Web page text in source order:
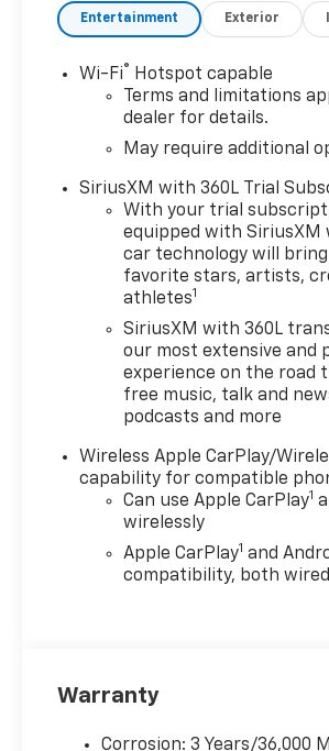
toughest terrain with ease.
- Custom Appearance
Package with Black Accents
- WT Custom Package
- Wireless Phone Projection
- Navigation System
- Chevy Safety Assist
- Premier Soft Roll-Up Truck
Bed Cover
- 18 Black High Gloss
Aluminum Wheels
Whether you're hauling heavy
loads or navigating narrow
jobsites, the Colorado Work
Truck is up for the challenge.
Its impressive towing capacity
and payload allow you to
tackle any job with
confidence, while the
available safety features like
Slip into the comfortable
cloth interior and enjoy the
Entertainment Exterior
Wi-Fi®
Hotspot capable
Terms and limitations
dealer for details.
May require additional
SiriusXM with 360L Trial
With your trial
equipped with SiriusXM
car technology will
favorite stars, artists,
athletes1
SiriusXM with 360L
our most extensive and
experience on the road
free music, talk and
podcasts and more
Wireless Apple CarPlay/
capability for compatible
Can use Apple CarPlay1
wirelessly
Apple CarPlay1 and
compatibility, both
Warranty
Corrosion: 3 Years/36,000